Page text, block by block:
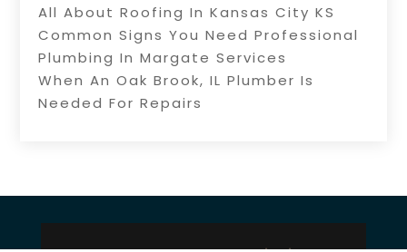
All About Roofing In Kansas City KS
Common Signs You Need Professional
Plumbing In Margate Services
When An Oak Brook, IL Plumber Is
Needed For Repairs